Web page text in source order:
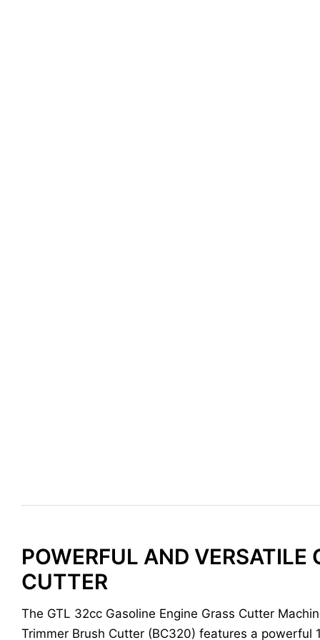
POWERFUL AND VERSATILE
CUTTER
The GTL 32cc Gasoline Engine Grass Cutter
Trimmer Brush Cutter (BC320) features a powerful